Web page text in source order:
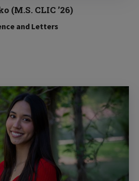
(M.S. CLIC ’26)
and Letters